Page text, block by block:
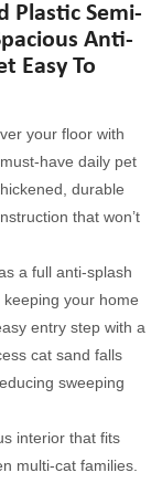
Plastic Semi-
Anti-
Easy To
your floor with
have daily pet
durable
that won’t
a full anti-splash
your home
entry step with a
cat sand falls
sweeping
interior that fits
multi-cat families.